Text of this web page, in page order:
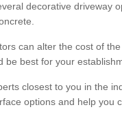
decorative driveway
can alter the cost of
be best for your
closest to you in the
options and help you